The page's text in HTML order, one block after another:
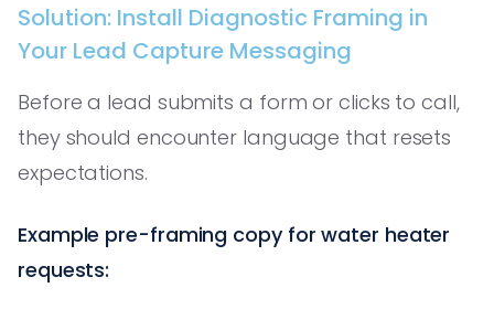
Solution: Install Diagnostic Framing in
Your Lead Capture Messaging
Before a lead submits a form or clicks to call,
they should encounter language that resets
expectations.
Example pre-framing copy for water heater
requests: